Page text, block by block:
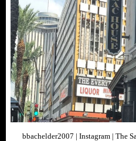
bbachelder2007 | Instagram | The